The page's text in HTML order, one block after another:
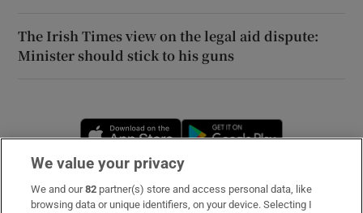
The Irish Times view on the legal aid dispute:
Minister should stick to his guns
Opens in new window
Subscribe
We value your privacy
We and our82 partner(s) store and access personal data, like
browsing data or unique identifiers, on your device. Selecting I